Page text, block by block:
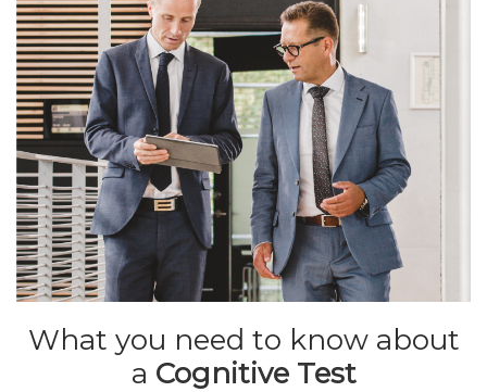
What you need to know about
a Cognitive Test